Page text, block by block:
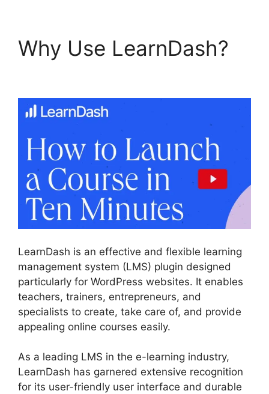
Why Use LearnDash?
LearnDash is an effective and flexible learning
management system (LMS) plugin designed
particularly for WordPress websites. It enables
teachers, trainers, entrepreneurs, and
specialists to create, take care of, and provide
appealing online courses easily.
As a leading LMS in the e-learning industry,
LearnDash has garnered extensive recognition
for its user-friendly user interface and durable